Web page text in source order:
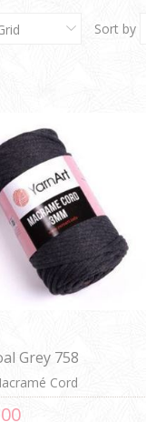
Sort by
Grey 758
Cord